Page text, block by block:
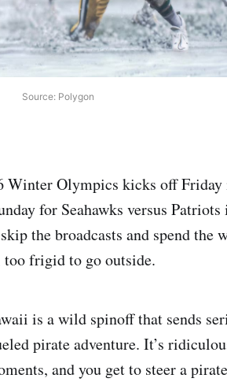
Source: Polygon
Winter Olympics kicks off
for Seahawks versus Patriots
the broadcasts and spend the
frigid to go outside.
is a wild spinoff that sends
pirate adventure. It’s
and you get to steer a